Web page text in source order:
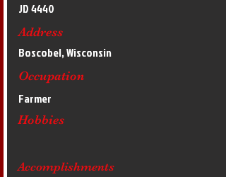
JD 4440
Address
Boscobel, Wisconsin
Occupation
Farmer
Hobbies
Accomplishments